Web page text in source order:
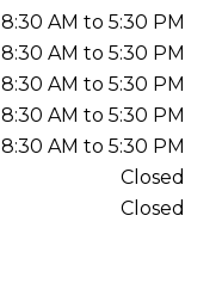
8:30 AM to 5:30 PM
8:30 AM to 5:30 PM
8:30 AM to 5:30 PM
8:30 AM to 5:30 PM
8:30 AM to 5:30 PM
Closed
Closed